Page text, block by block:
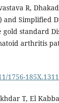
R,
and Simplified
standard
arthritis
1756-
T, El